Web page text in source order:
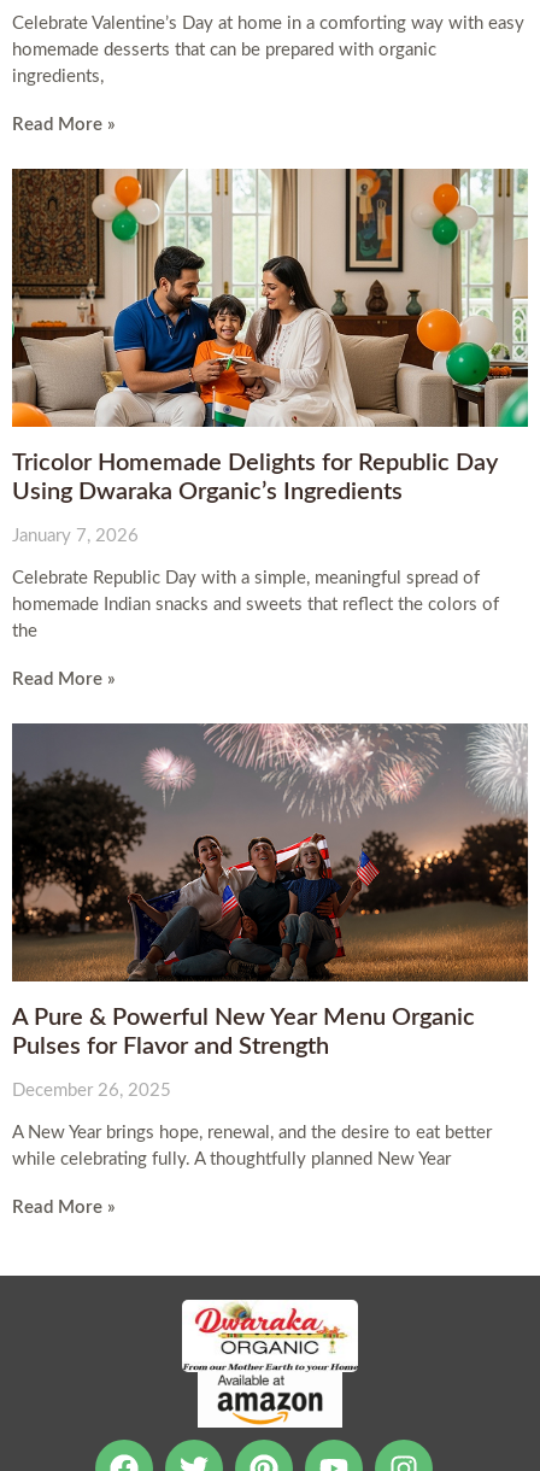
Celebrate Valentine’s Day at home in a comforting way with easy
homemade desserts that can be prepared with organic
ingredients,
Read More »
Tricolor Homemade Delights for Republic Day
Using Dwaraka Organic’s Ingredients
January 7, 2026
Celebrate Republic Day with a simple, meaningful spread of
homemade Indian snacks and sweets that reflect the colors of
the
Read More »
A Pure & Powerful New Year Menu Organic
Pulses for Flavor and Strength
December 26, 2025
A New Year brings hope, renewal, and the desire to eat better
while celebrating fully. A thoughtfully planned New Year
Read More »